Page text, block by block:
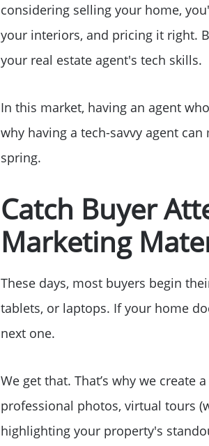
considering selling your home,
your interiors, and pricing it right.
your real estate agent's tech skills.
In this market, having an agent
why having a tech-savvy agent
spring.
Catch Buyer
Marketing
These days, most buyers begin
tablets, or laptops. If your home
next one.
We get that. That’s why we
professional photos, virtual tours
highlighting your property's